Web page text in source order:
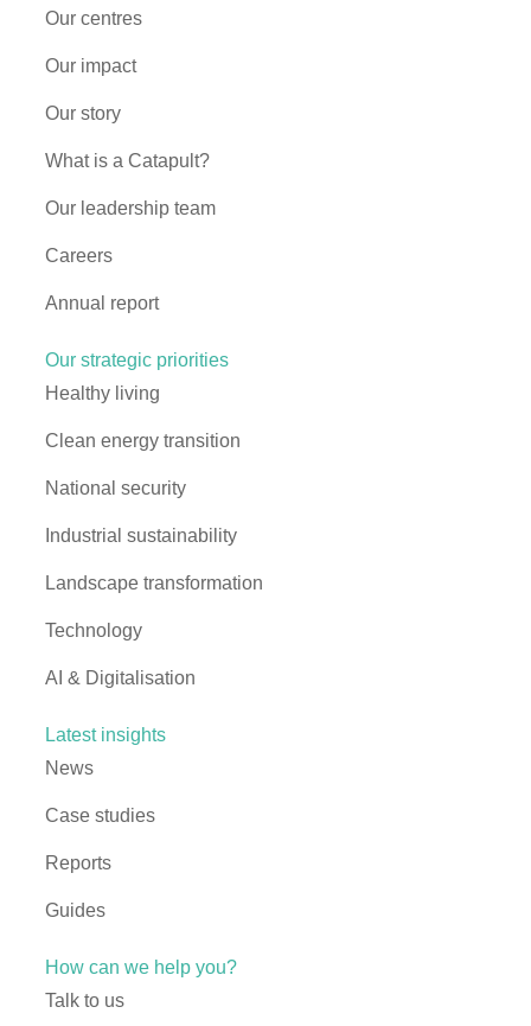
Our centres
Our impact
Our story
What is a Catapult?
Our leadership team
Careers
Annual report
Our strategic priorities
Healthy living
Clean energy transition
National security
Industrial sustainability
Landscape transformation
Technology
AI & Digitalisation
Latest insights
News
Case studies
Reports
Guides
How can we help you?
Talk to us